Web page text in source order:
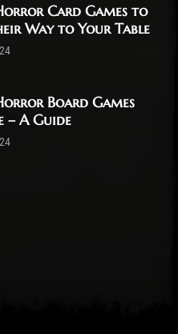
Card Games to
Way to Your Table
Board Games
– A Guide